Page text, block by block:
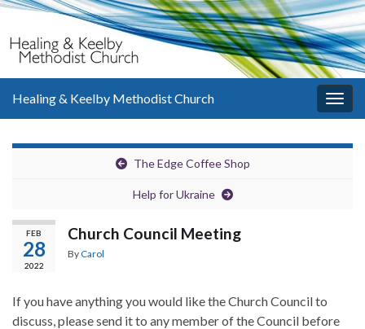
Healing & Keelby Methodist Church
The Edge Coffee Shop
Help for Ukraine
FEB
28
2022
Church Council Meeting
By Carol
If you have anything you would like the Church Council to
discuss, please send it to any member of the Council before